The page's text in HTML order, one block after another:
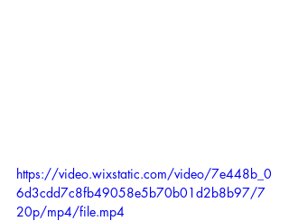
https://video.wixstatic.com/video/7e448b_0
6d3cdd7c8fb49058e5b70b01d2b8b97/7
20p/mp4/file.mp4